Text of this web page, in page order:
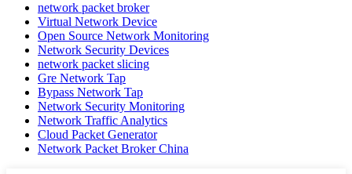
network packet broker
Virtual Network Device
Open Source Network Monitoring
Network Security Devices
network packet slicing
Gre Network Tap
Bypass Network Tap
Network Security Monitoring
Network Traffic Analytics
Cloud Packet Generator
Network Packet Broker China